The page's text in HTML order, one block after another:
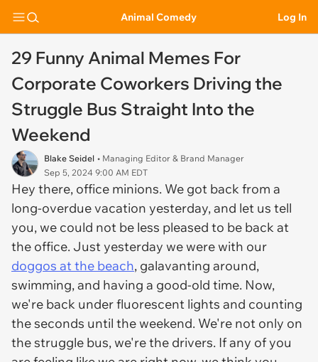
Animal Comedy Log In
29 Funny Animal Memes For
Corporate Coworkers Driving the
Struggle Bus Straight Into the
Weekend
Blake Seidel • Managing Editor & Brand Manager
Sep 5, 2024 9:00 AM EDT
Hey there, office minions. We got back from a
long-overdue vacation yesterday, and let us tell
you, we could not be less pleased to be back at
the office. Just yesterday we were with our
doggos at the beach, galavanting around,
swimming, and having a good-old time. Now,
we're back under fluorescent lights and counting
the seconds until the weekend. We're not only on
the struggle bus, we're the drivers. If any of you